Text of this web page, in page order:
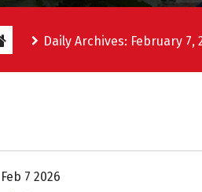
Daily Archives: February 7,
Feb 7 2026